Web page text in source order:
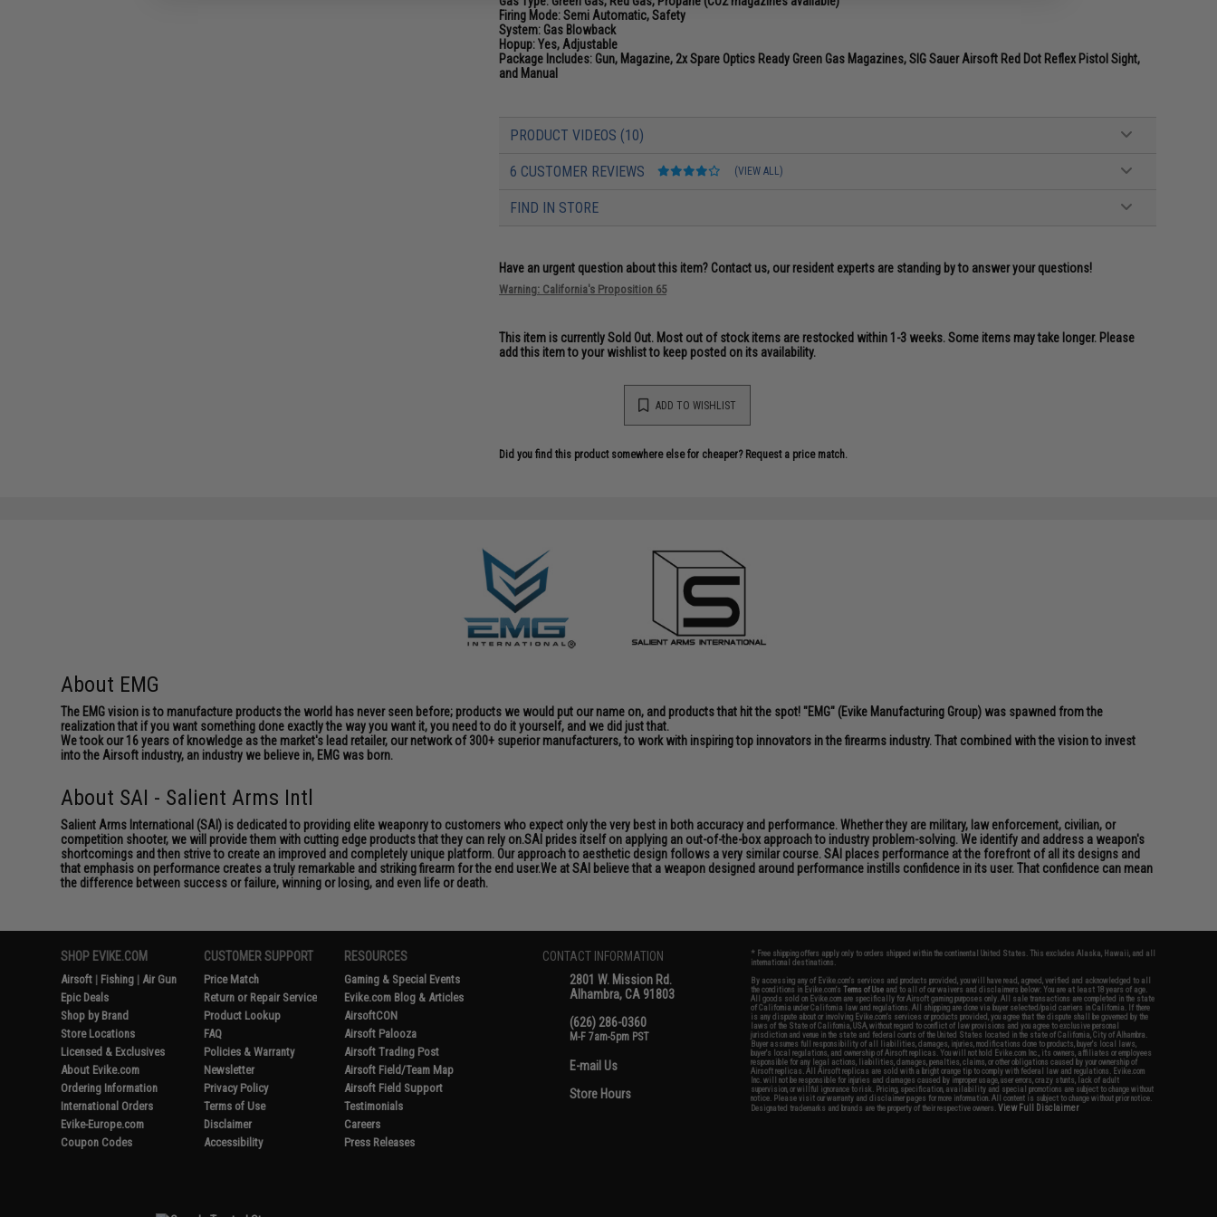
Firing Mode:Semi Automatic, Safety
System: Gas Blowback
Hopup:Yes, Adjustable
Package Includes: Gun, Magazine, 2x Spare Optics Ready Green Gas Magazines, SIG Sauer Airsoft Red Dot Reflex Pistol Sight,
and Manual
PRODUCT VIDEOS (10)
6 CUSTOMER REVIEWS (VIEW ALL)
FIND IN STORE
Have an urgent question about this item? Contact us, our resident experts are standing by to answer your questions!
Warning: California's Proposition 65
This item is currentlySold Out. Most out of stock items are restocked within 1-3 weeks. Some items may take longer. Please
add this item to your wishlist to keep posted on its availability.
ADD TO WISHLIST
Did you find this product somewhere else for cheaper? Request a price match.
About EMG
The EMG vision is to manufacture products the world has never seen before; products we would put our name on, and products that hit the spot! "EMG" (Evike Manufacturing Group) was spawned from the
realization that if you want something done exactly the way you want it, you need to do it yourself, and we did just that.
We took our 16 years of knowledge as the market's lead retailer, our network of 300+ superior manufacturers, to work with inspiring top innovators in the firearms industry. That combined with the vision to invest
into the Airsoft industry, an industry we believe in, EMG was born.
About SAI - Salient Arms Intl
Salient Arms International (SAI) is dedicated to providing elite weaponry to customers who expect only the very best in both accuracy and performance. Whether they are military, law enforcement, civilian, or
competition shooter, we will provide them with cutting edge products that they can rely on.SAI prides itself on applying an out-of-the-box approach to industry problem-solving. We identify and address a weapon's
shortcomings and then strive to create an improved and completely unique platform. Our approach to aesthetic design follows a very similar course. SAI places performance at the forefront of all its designs and
that emphasis on performance creates a truly remarkable and striking firearm for the end user.We at SAI believe that a weapon designed around performance instills confidence in its user. That confidence can mean
the difference between success or failure, winning or losing, and even life or death.
SHOP EVIKE.COM
Airsoft | Fishing | Air Gun
Epic Deals
Shop by Brand
Store Locations
Licensed & Exclusives
About Evike.com
Ordering Information
International Orders
Evike-Europe.com
Coupon Codes
CUSTOMER SUPPORT
Price Match
Return or Repair Service
Product Lookup
FAQ
Policies & Warranty
Newsletter
Privacy Policy
Terms of Use
Disclaimer
Accessibility
RESOURCES
Gaming & Special Events
Evike.com Blog & Articles
AirsoftCON
Airsoft Palooza
Airsoft Trading Post
Airsoft Field/Team Map
Airsoft Field Support
Testimonials
Careers
Press Releases
CONTACT INFORMATION
2801 W. Mission Rd.
Alhambra, CA 91803
(626) 286-0360
M-F 7am-5pm PST
E-mail Us
Store Hours
* Free shipping offers apply only to orders shipped within the continental United States. This excludes Alaska, Hawaii, and all
international destinations.
By accessing any of Evike.com's services and products provided, you will have read, agreed, verified and acknowledged to all
the conditions in Evike.com'sTerms of Use and to all of our waivers and disclaimers below: You are at least 18 years of age.
All goods sold on Evike.com are specifically for Airsoft gaming purposes only. All sale transactions are completed in the state
of California under California law and regulations. All shipping are done via buyer selected/paid carriers in California. If there
is any dispute about or involving Evike.com's services or products provided, you agree that the dispute shall be governed by the
laws of the State of California, USA, without regard to conflict of law provisions and you agree to exclusive personal
jurisdiction and venue in the state and federal courts of the United States located in the state of California, City of Alhambra.
Buyer assumes full responsibility of all liabilities, damages, injuries, modifications done to products, buyer's local laws,
buyer's local regulations, and ownership of Airsoft replicas. You will not hold Evike.com Inc., its owners, affiliates or employees
responsible for any legal actions, liabilities, damages, penalties, claims, or other obligations caused by your ownership of
Airsoft replicas. All Airsoft replicas are sold with a bright orange tip to comply with federal law and regulations. Evike.com
Inc. will not be responsible for injuries and damages caused by improper usage, user errors, crazy stunts, lack of adult
supervision, or willful ignorance to risk. Pricing, specification, availability and special promotions are subject to change without
notice. Please visit our warranty and disclaimer pages for more information. All content is subject to change without prior notice.
Designated trademarks and brands are the property of their respective owners.View Full Disclaimer